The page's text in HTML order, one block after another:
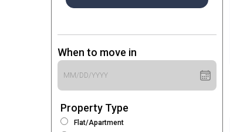
When to move in
Property Type
Flat/Apartment